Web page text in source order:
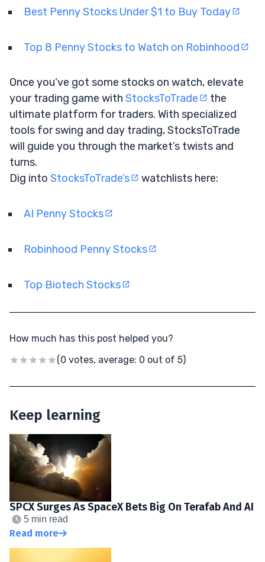
Best Penny Stocks Under $1 to Buy Today
Top 8 Penny Stocks to Watch on Robinhood
Once you’ve got some stocks on watch, elevate
your trading game with StocksToTrade
the
ultimate platform for traders. With specialized
tools for swing and day trading, StocksToTrade
will guide you through the market’s twists and
turns.
Dig into StocksToTrade’s watchlists here:
AI Penny Stocks
Robinhood Penny Stocks
Top Biotech Stocks
How much has this post helped you?
(0 votes, average: 0 out of 5)
Keep learning
SPCX Surges As SpaceX Bets Big On Terafab And AI
5 min read
Read more